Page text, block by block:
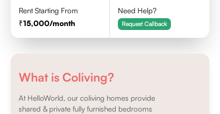
Rent Starting From
15,000/month
Need Help?
Request Callback
What is Coliving?
At HelloWorld, our coliving homes provide
shared & private fully furnished bedrooms